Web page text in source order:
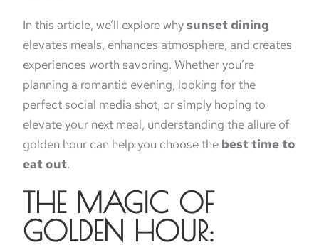
In this article, we’ll explore whysunset dining
elevates meals, enhances atmosphere, and creates
experiences worth savoring. Whether you’re
planning a romantic evening, looking for the
perfect social media shot, or simply hoping to
elevate your next meal, understanding the allure of
golden hour can help you choose the best time to
eat out.
THE MAGIC OF
GOLDEN HOUR: